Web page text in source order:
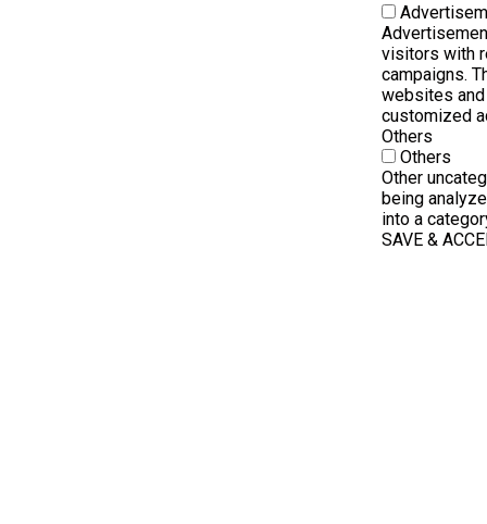
visitors with
campaigns.
websites
customized
Others
Others
Other
being
into a
SAVE &